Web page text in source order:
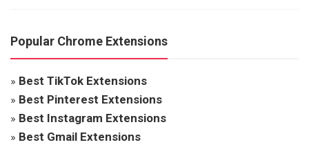
Popular Chrome Extensions
» Best TikTok Extensions
» Best Pinterest Extensions
» Best Instagram Extensions
» Best Gmail Extensions